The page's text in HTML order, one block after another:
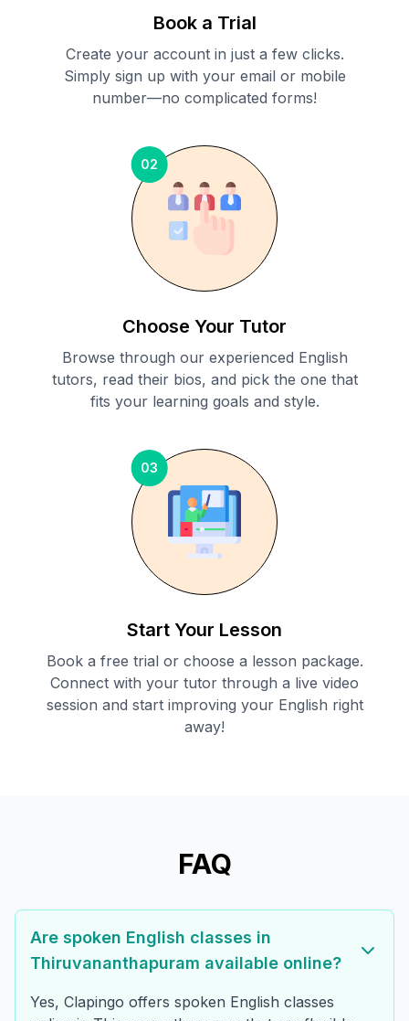
Book a Trial
Create your account in just a few clicks.
Simply sign up with your email or mobile
number—no complicated forms!
02
Choose Your Tutor
Browse through our experienced English
tutors, read their bios, and pick the one that
fits your learning goals and style.
03
Start Your Lesson
Book a free trial or choose a lesson package.
Connect with your tutor through a live video
session and start improving your English right
away!
FAQ
Are spoken English classes in
Thiruvananthapuram available online?
Yes, Clapingo offers spoken English classes